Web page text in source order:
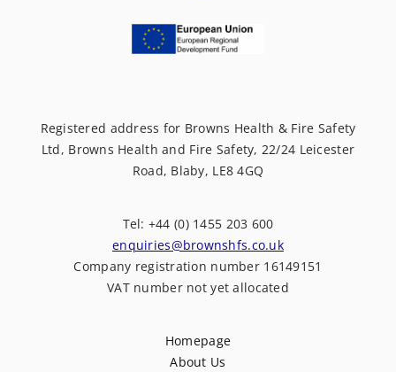
Registered address for Browns Health & Fire Safety
Ltd, Browns Health and Fire Safety, 22/24 Leicester
Road, Blaby, LE8 4GQ
Tel: +44 (0) 1455 203 600
enquiries@brownshfs.co.uk
Company registration number 16149151
VAT number not yet allocated
Homepage
About Us